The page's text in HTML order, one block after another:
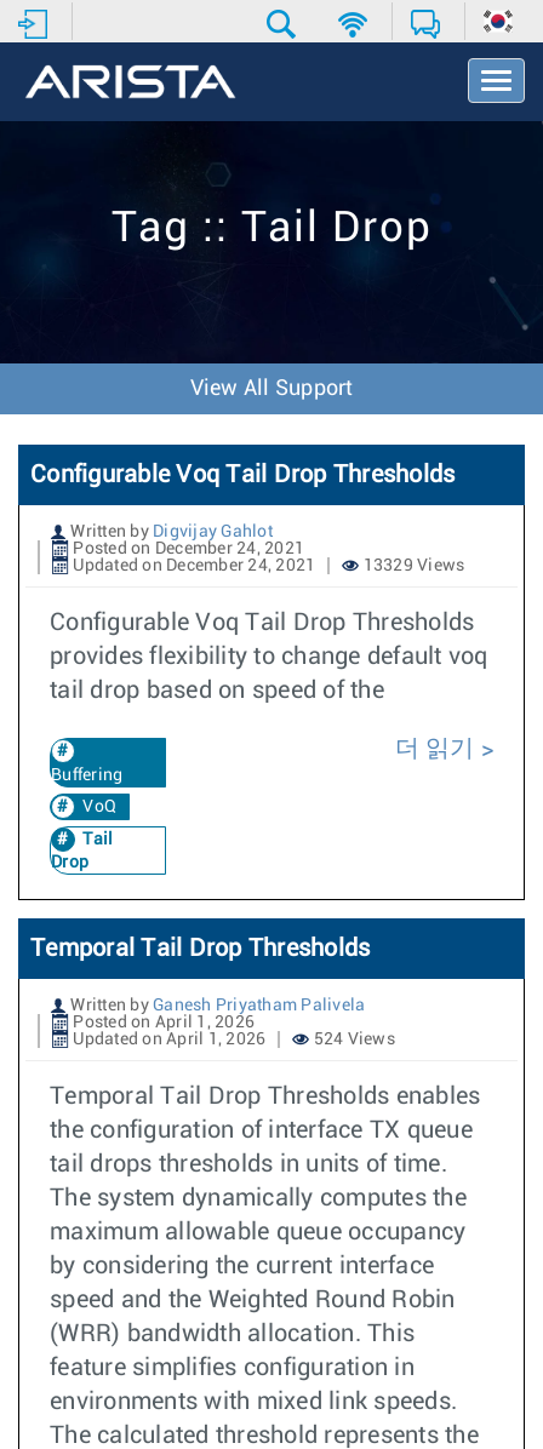
T
o
v
o
n
Tag :: Tail Drop
View All Support
Configurable Voq Tail Drop Thresholds
Written by Digvijay Gahlot
Posted on December 24, 2021
Updated on December 24, 2021
13329 Views
Configurable Voq Tail Drop Thresholds
provides flexibility to change default voq
tail drop based on speed of the
Buffering
VoQ
Tail
Drop
더 읽기
Temporal Tail Drop Thresholds
Written by Ganesh Priyatham Palivela
Posted on April 1, 2026
Updated on April 1, 2026
524 Views
Temporal Tail Drop Thresholds enables
the configuration of interface TX queue
tail drops thresholds in units of time.
The system dynamically computes the
maximum allowable queue occupancy
by considering the current interface
speed and the Weighted Round Robin
(WRR) bandwidth allocation. This
feature simplifies configuration in
environments with mixed link speeds.
The calculated threshold represents the